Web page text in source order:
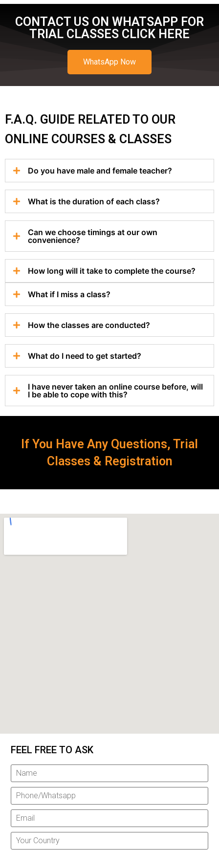
CONTACT US ON WHATSAPP FOR
TRIAL CLASSES CLICK HERE
WhatsApp Now
F.A.Q. GUIDE RELATED TO OUR
ONLINE COURSES & CLASSES
Do you have male and female teacher?
What is the duration of each class?
Can we choose timings at our own
convenience?
How long will it take to complete the course?
What if I miss a class?
How the classes are conducted?
What do I need to get started?
I have never taken an online course before, will
I be able to cope with this?
If You Have Any Questions, Trial
Classes & Registration
FEEL FREE TO ASK